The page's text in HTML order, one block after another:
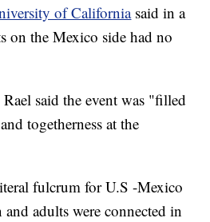
of California said in a
on the Mexico side had no
said the event was "filled
togetherness at the
fulcrum for U.S -Mexico
adults were connected in